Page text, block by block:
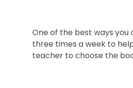
One of the best ways
three times a week to
teacher to choose the